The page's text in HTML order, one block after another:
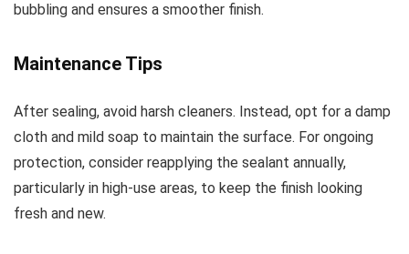
bubbling and ensures a smoother finish.
Maintenance Tips
After sealing, avoid harsh cleaners. Instead, opt for a damp
cloth and mild soap to maintain the surface. For ongoing
protection, consider reapplying the sealant annually,
particularly in high-use areas, to keep the finish looking
fresh and new.